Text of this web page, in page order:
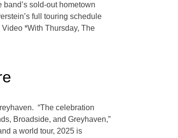
sold-out hometown
full touring schedule
*With Thursday, The
“The celebration
Broadside, and Greyhaven,”
a world tour, 2025 is